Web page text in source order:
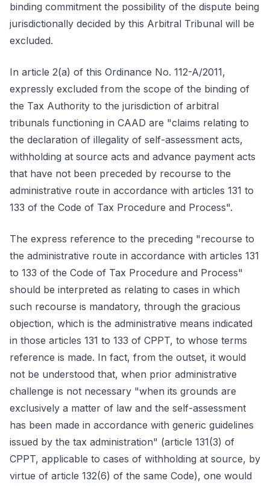
binding commitment the possibility of the dispute being
jurisdictionally decided by this Arbitral Tribunal will be
excluded.
In article 2(a) of this Ordinance No. 112-A/2011,
expressly excluded from the scope of the binding of
the Tax Authority to the jurisdiction of arbitral
tribunals functioning in CAAD are "claims relating to
the declaration of illegality of self-assessment acts,
withholding at source acts and advance payment acts
that have not been preceded by recourse to the
administrative route in accordance with articles 131 to
133 of the Code of Tax Procedure and Process".
The express reference to the preceding "recourse to
the administrative route in accordance with articles 131
to 133 of the Code of Tax Procedure and Process"
should be interpreted as relating to cases in which
such recourse is mandatory, through the gracious
objection, which is the administrative means indicated
in those articles 131 to 133 of CPPT, to whose terms
reference is made. In fact, from the outset, it would
not be understood that, when prior administrative
challenge is not necessary "when its grounds are
exclusively a matter of law and the self-assessment
has been made in accordance with generic guidelines
issued by the tax administration" (article 131(3) of
CPPT, applicable to cases of withholding at source, by
virtue of article 132(6) of the same Code), one would